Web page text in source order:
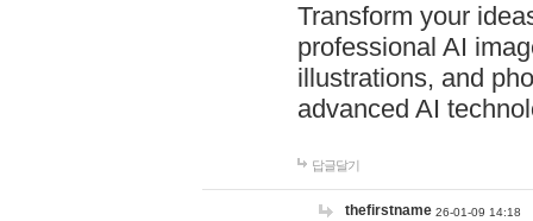
Transform your
professional AI
illustrations, and
advanced AI
답글달기
thefirstname 26-01-09 14:18